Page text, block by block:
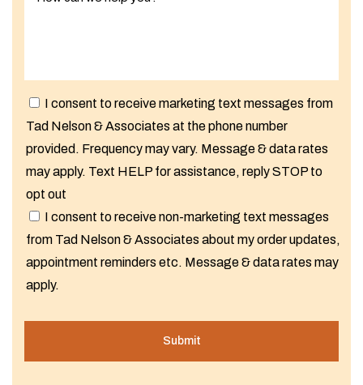
I consent to receive marketing text messages from
Tad Nelson & Associates at the phone number
provided. Frequency may vary. Message & data rates
may apply. Text HELP for assistance, reply STOP to
opt out
I consent to receive non-marketing text messages
from Tad Nelson & Associates about my order updates,
appointment reminders etc. Message & data rates may
apply.